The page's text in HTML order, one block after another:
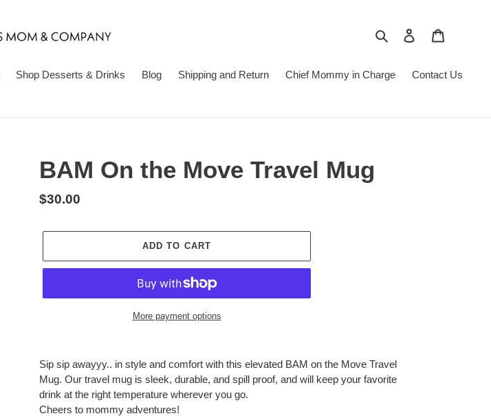
Search Log in
Shop Desserts & Drinks Blog Shipping and Return Chief Mommy in Charge Contact Us
BAM On the Move Travel Mug
Regular
$30.00
ADD TO CART
More payment options
product
to
your
cart
Sip sip awayyy.. in style and comfort with this elevated BAM on the Move Travel
Mug. Our travel mug is sleek, durable, and spill proof, and will keep your favorite
drink at the right temperature wherever you go.
Cheers to mommy adventures!